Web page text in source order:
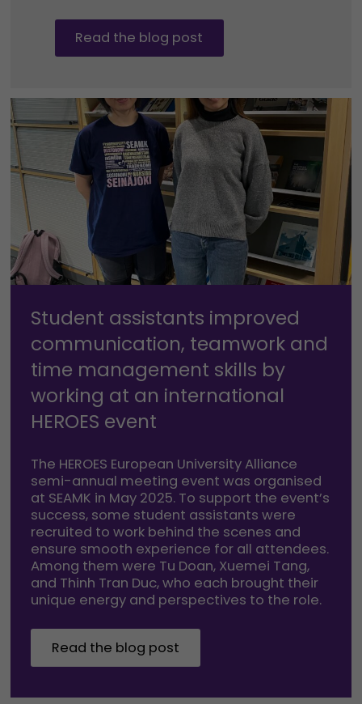
Read the blog post
Student assistants improved
communication, teamwork and
time management skills by
working at an international
HEROES event
The HEROES European University Alliance
semi-annual meeting event was organised
at SEAMK in May 2025. To support the event’s
success, some student assistants were
recruited to work behind the scenes and
ensure smooth experience for all attendees.
Among them were Tu Doan, Xuemei Tang,
and Thinh Tran Duc, who each brought their
unique energy and perspectives to the role.
Read the blog post